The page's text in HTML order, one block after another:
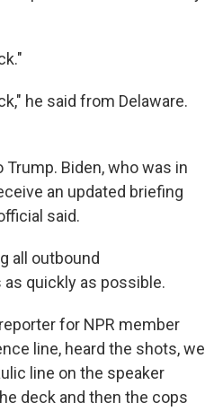
he said from Delaware.
Biden, who was in
an updated briefing
said.
all outbound
quickly as possible.
for NPR member
line, heard the shots, we
line on the speaker
deck and then the cops